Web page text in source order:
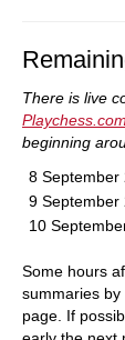
There is live
Playchess.com
beginning
8 September
9 September
10
Some hours
summaries by
page. If